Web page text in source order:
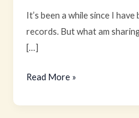
It’s been a while since I
records. But what am
[…]
Read More »